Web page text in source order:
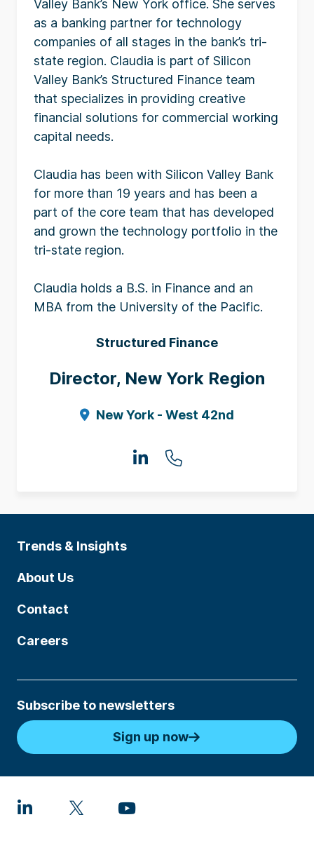
Structured Finance
Director, New York Region
New York - West 42nd
Valley Bank’s New York office. She serves
as a banking partner for technology
companies of all stages in the bank’s tri-
state region. Claudia is part of Silicon
Valley Bank’s Structured Finance team
that specializes in providing creative
financial solutions for commercial working
capital needs.
Claudia has been with Silicon Valley Bank
for more than 19 years and has been a
part of the core team that has developed
and grown the technology portfolio in the
tri-state region.
Claudia holds a B.S. in Finance and an
MBA from the University of the Pacific.
Trends & Insights
About Us
Contact
Careers
Subscribe to newsletters
Sign up now